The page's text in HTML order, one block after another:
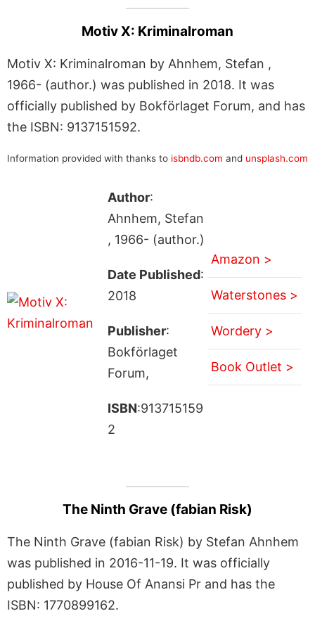
Motiv X: Kriminalroman
Motiv X: Kriminalroman by Ahnhem, Stefan ,
1966- (author.) was published in 2018. It was
officially published by Bokförlaget Forum, and has
the ISBN: 9137151592.
Information provided with thanks to isbndb.com and unsplash.com
Author:
Ahnhem, Stefan
, 1966- (author.)
Date Published:
2018
Publisher:
Bokförlaget
Forum,
ISBN:913715159
2
Amazon >
Waterstones >
Wordery >
Book Outlet >
The Ninth Grave (fabian Risk)
The Ninth Grave (fabian Risk) by Stefan Ahnhem
was published in 2016-11-19. It was officially
published by House Of Anansi Pr and has the
ISBN: 1770899162.